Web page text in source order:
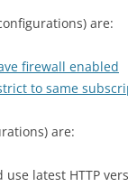
are:
firewall enabled
to same
are:
latest HTTP